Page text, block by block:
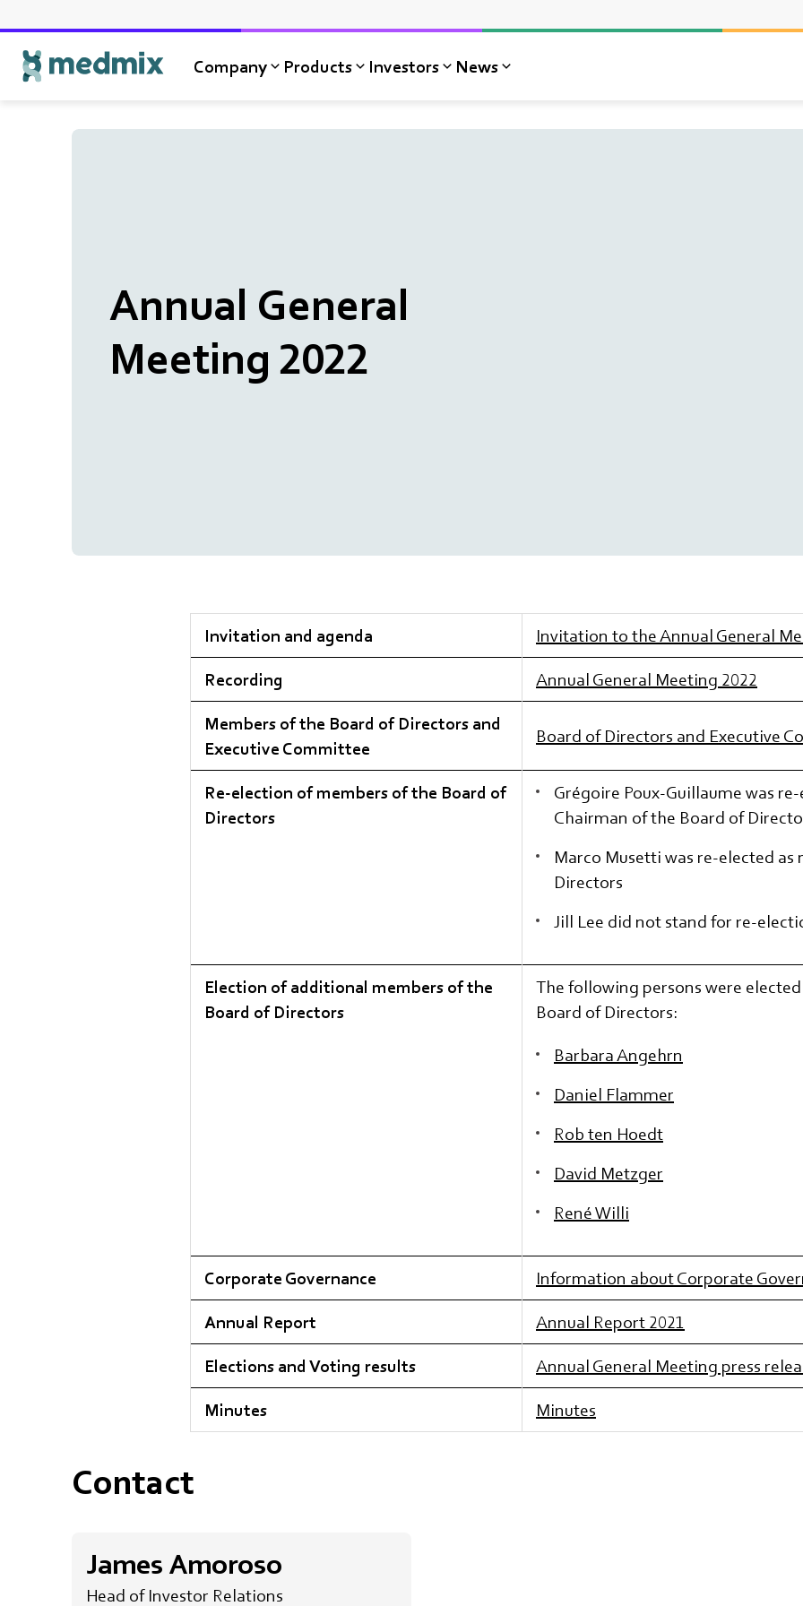
Company Products Investors News
Annual General
Meeting 2022
Invitation and agenda Invitation to the Annual General
Recording Annual General Meeting 2022
Members of the Board of Directors and
Executive Committee
Board of Directors and Executive
Re-election of members of the Board of
Directors
Grégoire Poux-Guillaume was
Chairman of the Board of
Marco Musetti was re-elected
Directors
Jill Lee did not stand for re-
Election of additional members of the
Board of Directors
The following persons were
Board of Directors:
Barbara Angehrn
Daniel Flammer
Rob ten Hoedt
David Metzger
René Willi
Corporate Governance Information about Corporate
Annual Report Annual Report 2021
Elections and Voting results Annual General Meeting press
Minutes Minutes
Contact
James Amoroso
Head of Investor Relations